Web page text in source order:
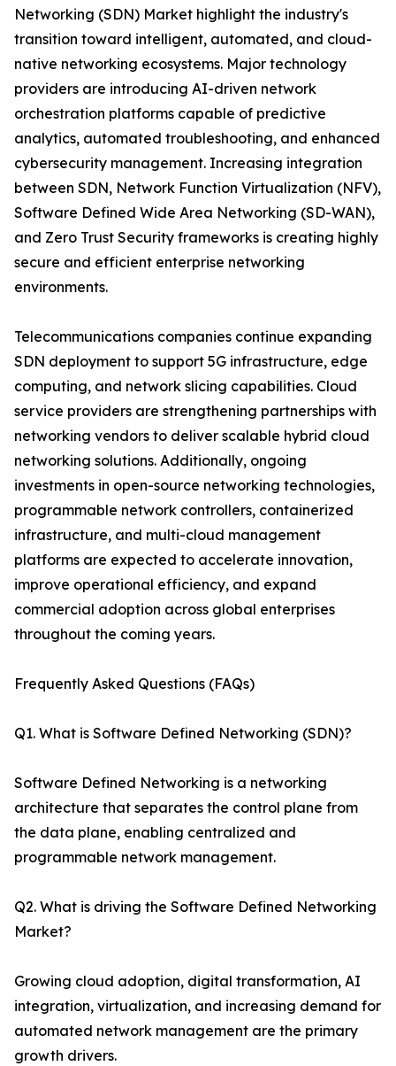
Networking (SDN) Market highlight the industry's
transition toward intelligent, automated, and cloud-
native networking ecosystems. Major technology
providers are introducing AI-driven network
orchestration platforms capable of predictive
analytics, automated troubleshooting, and enhanced
cybersecurity management. Increasing integration
between SDN, Network Function Virtualization (NFV),
Software Defined Wide Area Networking (SD-WAN),
and Zero Trust Security frameworks is creating highly
secure and efficient enterprise networking
environments.
Telecommunications companies continue expanding
SDN deployment to support 5G infrastructure, edge
computing, and network slicing capabilities. Cloud
service providers are strengthening partnerships with
networking vendors to deliver scalable hybrid cloud
networking solutions. Additionally, ongoing
investments in open-source networking technologies,
programmable network controllers, containerized
infrastructure, and multi-cloud management
platforms are expected to accelerate innovation,
improve operational efficiency, and expand
commercial adoption across global enterprises
throughout the coming years.
Frequently Asked Questions (FAQs)
Q1. What is Software Defined Networking (SDN)?
Software Defined Networking is a networking
architecture that separates the control plane from
the data plane, enabling centralized and
programmable network management.
Q2. What is driving the Software Defined Networking
Market?
Growing cloud adoption, digital transformation, AI
integration, virtualization, and increasing demand for
automated network management are the primary
growth drivers.